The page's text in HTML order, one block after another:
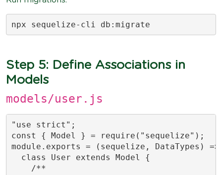
npx sequelize-cli db:migrate
Step 5: Define Associations in
Models
models/user.js
"use strict";
const { Model } = require("sequelize");
module.exports = (sequelize, DataTypes)
  class User extends Model {
    /**